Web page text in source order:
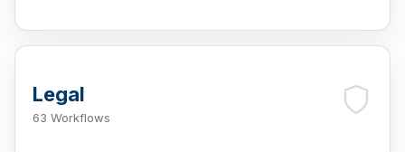
Legal
63 Workflows